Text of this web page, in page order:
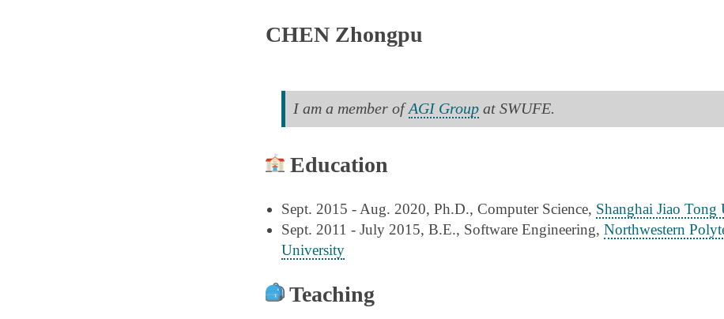
CHEN Zhongpu
I am a member ofAGI Group at SWUFE.
Education
Sept. 2015 - Aug. 2020, Ph.D., Computer Science, Shanghai Jiao Tong
Sept. 2011 - July 2015, B.E., Software Engineering, Northwestern
University
Teaching